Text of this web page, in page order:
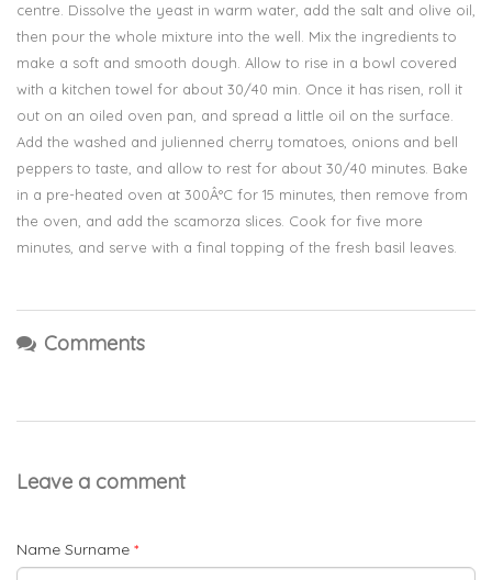
centre. Dissolve the yeast in warm water, add the salt and olive oil,
then pour the whole mixture into the well. Mix the ingredients to
make a soft and smooth dough. Allow to rise in a bowl covered
with a kitchen towel for about 30/40 min. Once it has risen, roll it
out on an oiled oven pan, and spread a little oil on the surface.
Add the washed and julienned cherry tomatoes, onions and bell
peppers to taste, and allow to rest for about 30/40 minutes. Bake
in a pre-heated oven at 300Â°C for 15 minutes, then remove from
the oven, and add the scamorza slices. Cook for five more
minutes, and serve with a final topping of the fresh basil leaves.
Comments
Leave a comment
Name Surname *